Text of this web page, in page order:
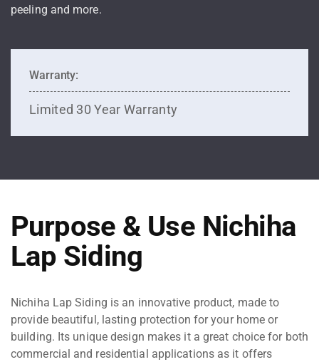
peeling and more.
Warranty:
Limited 30 Year Warranty
Purpose & Use Nichiha
Lap Siding
Nichiha Lap Siding is an innovative product, made to
provide beautiful, lasting protection for your home or
building. Its unique design makes it a great choice for both
commercial and residential applications as it offers